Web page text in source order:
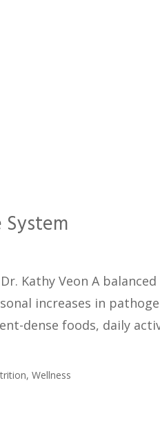
Kathy Veon A
increases in
dense foods, daily
,Wellness